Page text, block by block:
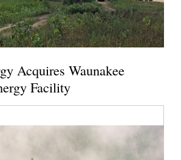
Acquires Waunakee
Facility